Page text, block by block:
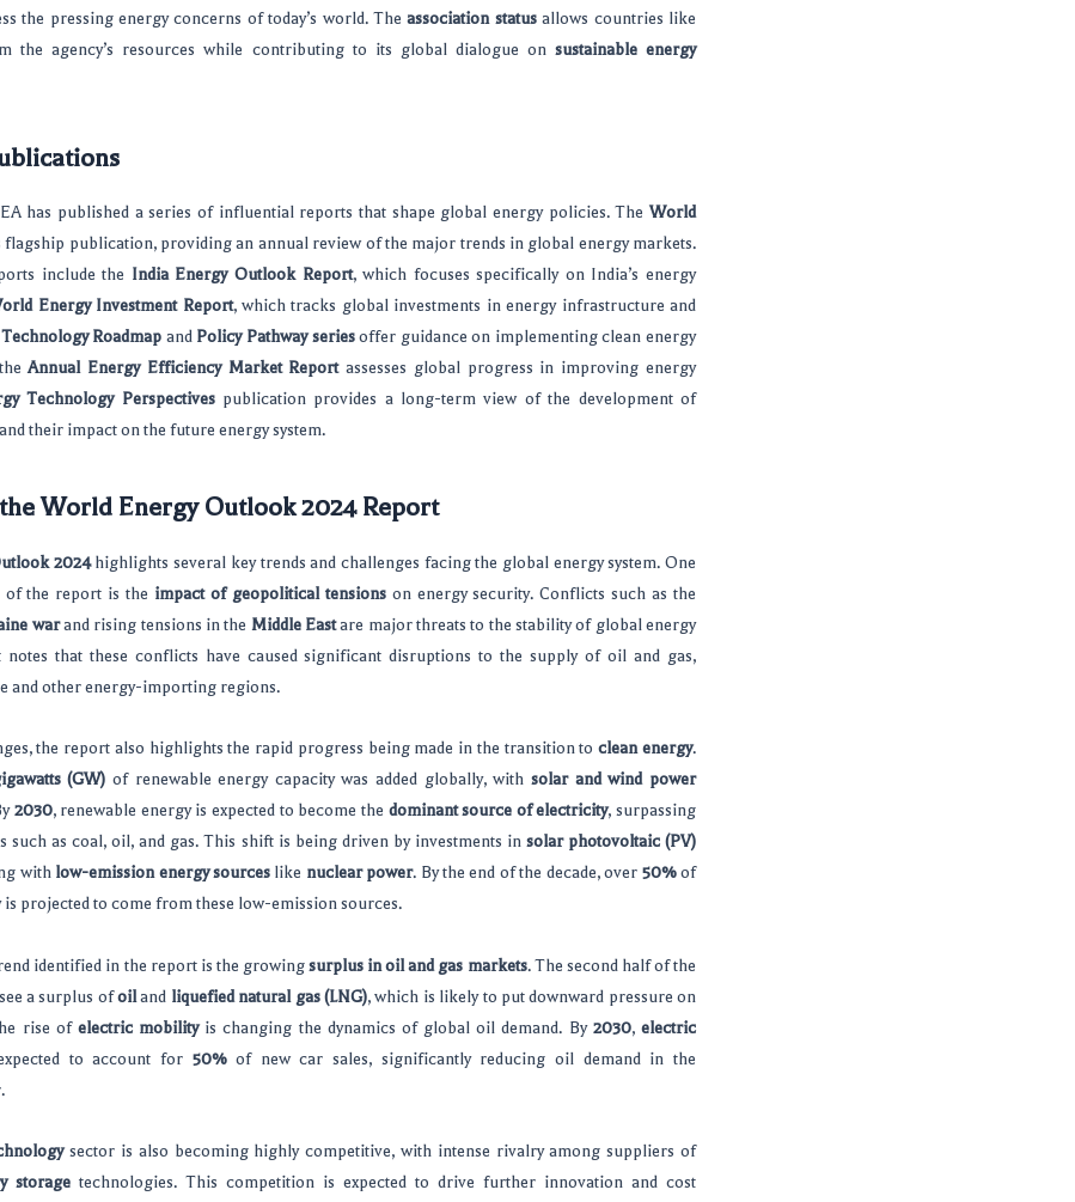
the pressing energy concerns of today’s world. Theassociation statusallows countries like
the agency’s resources while contributing to its global dialogue on sustainable energy
has published a series of influential reports that shape global energy policies. The World
publication, providing an annual review of the major trends in global energy markets.
include the India Energy Outlook Report, which focuses specifically on India’s energy
Energy Investment Report, which tracks global investments in energy infrastructure and
Roadmap and Policy Pathway seriesoffer guidance on implementing clean energy
Annual Energy Efficiency Market Reportassesses global progress in improving energy
Technology Perspectivespublication provides a long-term view of the development of
their impact on the future energy system.
World Energy Outlook 2024 Report
2024highlights several key trends and challenges facing the global energy system. One
the report is the impact of geopolitical tensionson energy security. Conflicts such as the
warand rising tensions in the Middle Eastare major threats to the stability of global energy
notes that these conflicts have caused significant disruptions to the supply of oil and gas,
and other energy-importing regions.
the report also highlights the rapid progress being made in the transition toclean energy.
(GW) of renewable energy capacity was added globally, withsolar and wind power
2030, renewable energy is expected to become the dominant source of electricity, surpassing
such as coal, oil, and gas. This shift is being driven by investments in solar photovoltaic (PV)
with low-emission energy sourceslike nuclear power. By the end of the decade, over 50%of
is projected to come from these low-emission sources.
identified in the report is the growingsurplus in oil and gas markets. The second half of the
a surplus ofoiland liquefied natural gas (LNG), which is likely to put downward pressure on
rise of electric mobilityis changing the dynamics of global oil demand. By 2030,electric
to account for 50%of new car sales, significantly reducing oil demand in the
sector is also becoming highly competitive, with intense rivalry among suppliers of
storage technologies. This competition is expected to drive further innovation and cost